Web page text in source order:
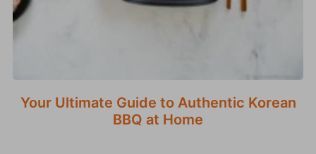
Your Ultimate Guide to Authentic Korean
BBQ at Home